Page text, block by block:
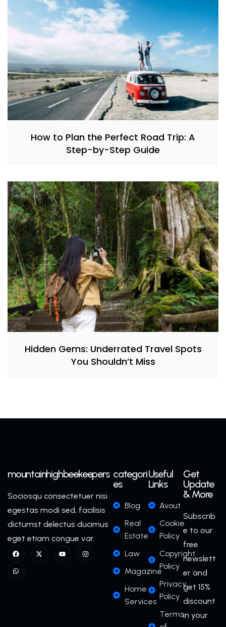
How to Plan the Perfect Road Trip: A
Step-by-Step Guide
Hidden Gems: Underrated Travel Spots
You Shouldn’t Miss
mountainhighbeekeepers
Sociosqu consectetuer nisi
egestas modi sed, facilisis
dictumst delectus ducimus
eget etiam congue var.
categori
es
Blog
Real
Estate
Law
Magazine
Home
Services
Useful
Links
Avout
Cookie
Policy
Copyright
Policy
Privacy
Policy
Terms
Get
Update
& More
Subscrib
e to our
free
newslett
er and
get 15%
discount
in your